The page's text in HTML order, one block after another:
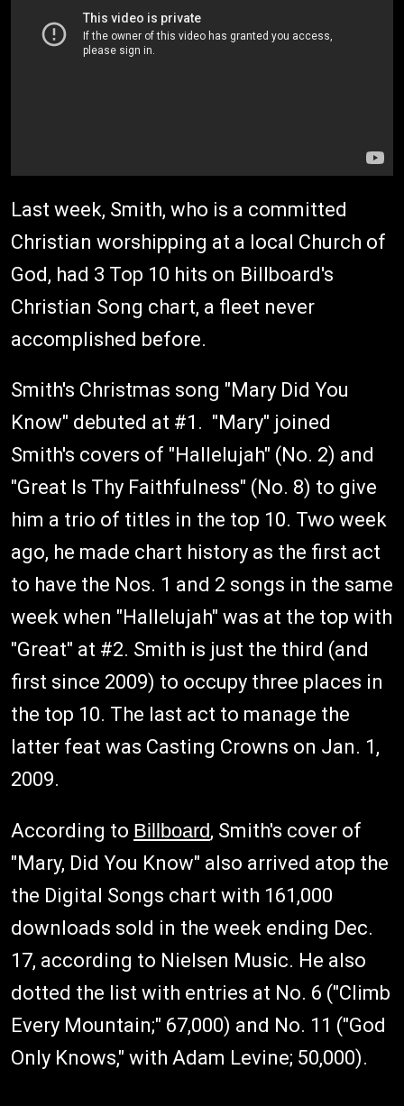
Last week, Smith, who is a committed
Christian worshipping at a local Church of
God, had 3 Top 10 hits on Billboard's
Christian Song chart, a fleet never
accomplished before.
Smith's Christmas song "Mary Did You
Know" debuted at #1. "Mary" joined
Smith's covers of "Hallelujah" (No. 2) and
"Great Is Thy Faithfulness" (No. 8) to give
him a trio of titles in the top 10. Two week
ago, he made chart history as the first act
to have the Nos. 1 and 2 songs in the same
week when "Hallelujah" was at the top with
"Great" at #2. Smith is just the third (and
first since 2009) to occupy three places in
the top 10. The last act to manage the
latter feat was Casting Crowns on Jan. 1,
2009.
According to Billboard, Smith's cover of
"Mary, Did You Know" also arrived atop the
the Digital Songs chart with 161,000
downloads sold in the week ending Dec.
17, according to Nielsen Music. He also
dotted the list with entries at No. 6 ("Climb
Every Mountain;" 67,000) and No. 11 ("God
Only Knows," with Adam Levine; 50,000).